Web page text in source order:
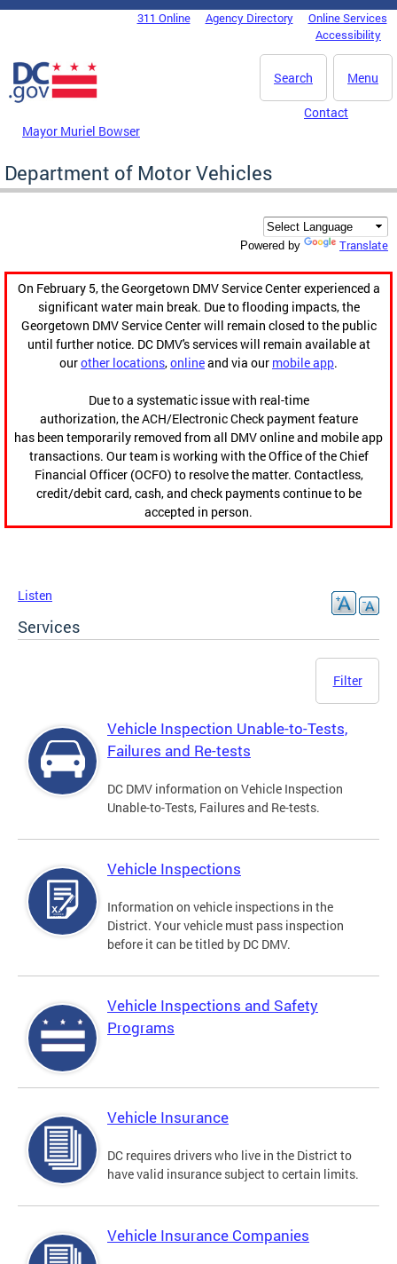
Skip to main content
DC Agency Top Menu311 Online Agency Directory
Online Services
Accessibility
Menu
Search
Mayor Muriel Bowser
Contact
Department of Motor Vehicles
Powered by Translate
On February 5, the Georgetown DMV Service Center experienced a
significant water main break. Due to flooding impacts, the
Georgetown DMV Service Center will remain closed to the public
until further notice. DC DMV's services will remain available at
ourother locations,onlineand via our mobile app.
Due to a systematic issue with real-time
authorization, the ACH/Electronic Check payment feature
has been temporarily removed from all DMV online and mobile app
transactions. Our team is working with the Office of the Chief
Financial Officer (OCFO) to resolve the matter. Contactless,
credit/debit card, cash, and check payments continue to be
accepted in person.
Listen
Services
Filter
Vehicle Inspection Unable-to-Tests,
Failures and Re-tests
DC DMV information on Vehicle Inspection
Unable-to-Tests, Failures and Re-tests.
Vehicle Inspections
Information on vehicle inspections in the
District. Your vehicle must pass inspection
before it can be titled by DC DMV.
Vehicle Inspections and Safety
Programs
Vehicle Insurance
DC requires drivers who live in the District to
have valid insurance subject to certain limits.
Vehicle Insurance Companies